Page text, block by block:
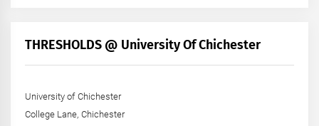
+
THRESHOLDS @ University Of Chichester
University of Chichester
College Lane, Chichester